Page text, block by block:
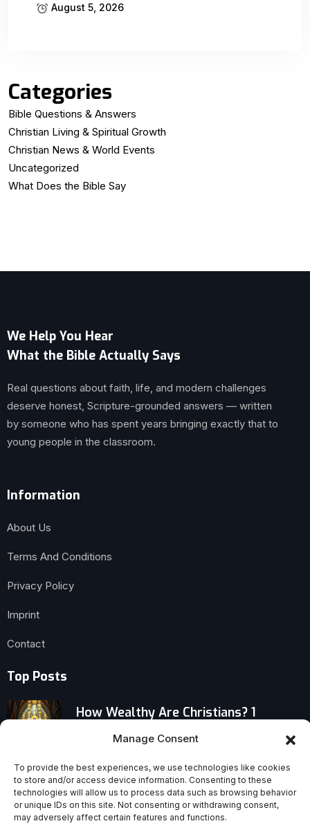
Manage Consent
To provide the best experiences, we use technologies like cookies
to store and/or access device information. Consenting to these
technologies will allow us to process data such as browsing behavior
or unique IDs on this site. Not consenting or withdrawing consent,
may adversely affect certain features and functions.
August 5, 2026
Categories
Bible Questions & Answers
Christian Living & Spiritual Growth
Christian News & World Events
Uncategorized
What Does the Bible Say
We Help You Hear
What the Bible Actually Says
Real questions about faith, life, and modern challenges
deserve honest, Scripture-grounded answers — written
by someone who has spent years bringing exactly that to
young people in the classroom.
Information
About Us
Terms And Conditions
Privacy Policy
Imprint
Contact
Top Posts
How Wealthy Are Christians? 1
Pope Leo XIV: Contemplation and
Credible Christian Witness
Honor Jesus by Cherishing His Church: